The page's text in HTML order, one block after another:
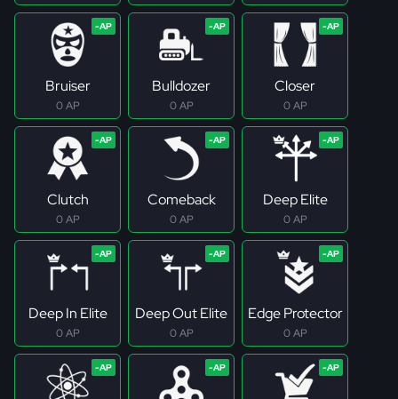
Bruiser
0 AP
Bulldozer
0 AP
Closer
0 AP
Clutch
0 AP
Comeback
0 AP
Deep Elite
0 AP
Deep In Elite
0 AP
Deep Out Elite
0 AP
Edge Protector
0 AP